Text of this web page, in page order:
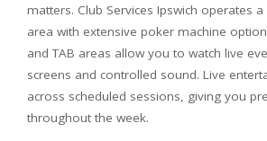
matters. Club Services Ipswich operates
area with extensive poker machine
and TAB areas allow you to watch live
screens and controlled sound. Live
across scheduled sessions, giving you
throughout the week.